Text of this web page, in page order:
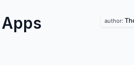
Apps author: